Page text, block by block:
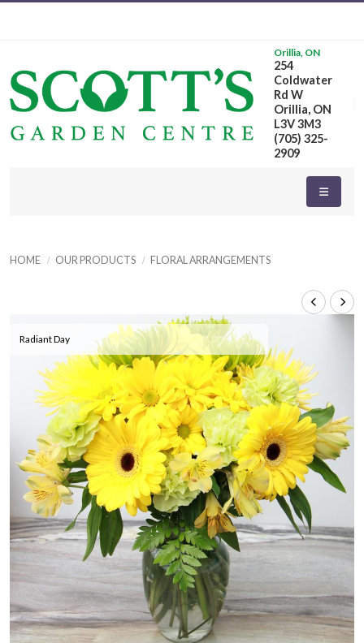
Orillia, ON
254
Coldwater
Rd W
Orillia, ON
L3V 3M3
(705) 325-
2909
HOME OUR PRODUCTS FLORAL ARRANGEMENTS
Radiant Day